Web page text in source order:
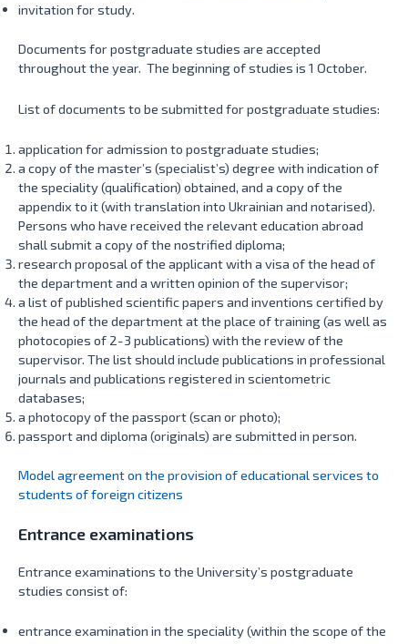
invitation for study.
Documents for postgraduate studies are accepted
throughout the year. The beginning of studies is 1 October.
List of documents to be submitted for postgraduate studies:
application for admission to postgraduate studies;
a copy of the master’s (specialist’s) degree with indication of
the speciality (qualification) obtained, and a copy of the
appendix to it (with translation into Ukrainian and notarised).
Persons who have received the relevant education abroad
shall submit a copy of the nostrified diploma;
research proposal of the applicant with a visa of the head of
the department and a written opinion of the supervisor;
a list of published scientific papers and inventions certified by
the head of the department at the place of training (as well as
photocopies of 2-3 publications) with the review of the
supervisor. The list should include publications in professional
journals and publications registered in scientometric
databases;
a photocopy of the passport (scan or photo);
passport and diploma (originals) are submitted in person.
Model agreement on the provision of educational services to
students of foreign citizens
Entrance examinations
Entrance examinations to the University’s postgraduate
studies consist of:
entrance examination in the speciality (within the scope of the